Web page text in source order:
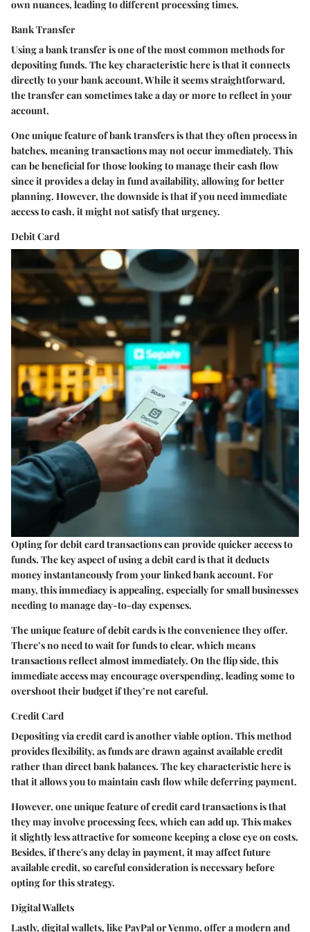
own nuances, leading to different processing times.
Bank Transfer
Using a bank transfer is one of the most common methods for
depositing funds. Thekey characteristichere is that it connects
directly to your bank account. While it seems straightforward,
the transfer can sometimes take a day or more to reflect in your
account.
Oneunique featureof bank transfers is that they often process in
batches, meaning transactions may not occur immediately. This
can be beneficial for those looking to manage their cash flow
since it provides a delay in fund availability, allowing for better
planning. However, the downside is that if you need immediate
access to cash, it might not satisfy that urgency.
Debit Card
Opting for debit card transactions can provide quicker access to
funds. Thekey aspectof using a debit card is that it deducts
money instantaneously from your linked bank account. For
many, this immediacy is appealing, especially for small businesses
needing to manage day-to-day expenses.
Theunique featureof debit cards is the convenience they offer.
There’s no need to wait for funds to clear, which means
transactions reflect almost immediately. On the flip side, this
immediate access may encourage overspending, leading some to
overshoot their budget if they’re not careful.
Credit Card
Depositing via credit card is another viable option. This method
provides flexibility, as funds are drawn against available credit
rather than direct bank balances. Thekey characteristichere is
that it allows you to maintain cash flow while deferring payment.
However, oneunique featureof credit card transactions is that
they may involve processing fees, which can add up. This makes
it slightly less attractive for someone keeping a close eye on costs.
Besides, if there's any delay in payment, it may affect future
available credit, so careful consideration is necessary before
opting for this strategy.
Digital Wallets
Lastly, digital wallets, like PayPal or Venmo, offer a modern and